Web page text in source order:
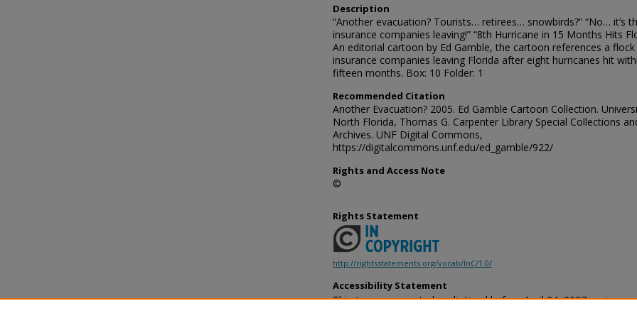
Description
“Another evacuation? Tourists… retirees… snowbirds?” “No… it’s
insurance companies leaving!” “8th Hurricane in 15 Months Hits
An editorial cartoon by Ed Gamble, the cartoon references a
insurance companies leaving Florida after eight hurricanes hit
fifteen months. Box: 10 Folder: 1
Recommended Citation
Another Evacuation? 2005. Ed Gamble Cartoon Collection.
North Florida, Thomas G. Carpenter Library Special Collections
Archives. UNF Digital Commons,
https://digitalcommons.unf.edu/ed_gamble/922/
Rights and Access Note
©
Rights Statement
http://rightsstatements.org/vocab/InC/1.0/
Accessibility Statement
This item was created or digitized before April 24, 2027, or is a